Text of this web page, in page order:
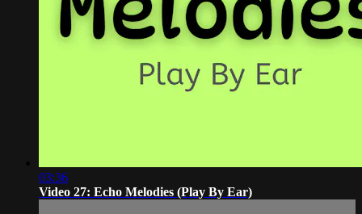
03:36
Video 27: Echo Melodies (Play By Ear)